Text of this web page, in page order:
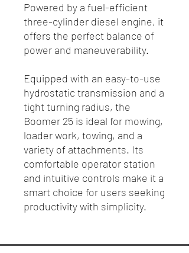
Powered by a fuel-efficient
three-cylinder diesel engine, it
offers the perfect balance of
power and maneuverability.
Equipped with an easy-to-use
hydrostatic transmission and a
tight turning radius, the
Boomer 25 is ideal for mowing,
loader work, towing, and a
variety of attachments. Its
comfortable operator station
and intuitive controls make it a
smart choice for users seeking
productivity with simplicity.